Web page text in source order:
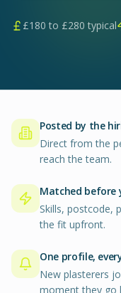
£180 to £280 typical
Posted by the
Direct from the
reach the team.
Matched before
Skills, postcode,
the fit upfront.
One profile,
New plasterers
moment they go